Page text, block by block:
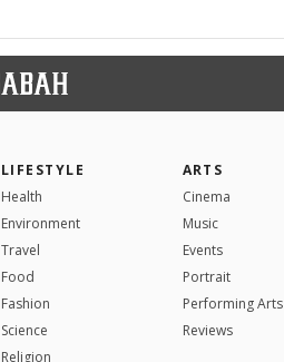
LIFESTYLE
Health
Environment
Travel
Food
Fashion
Science
Religion
ARTS
Cinema
Music
Events
Portrait
Performing Arts
Reviews